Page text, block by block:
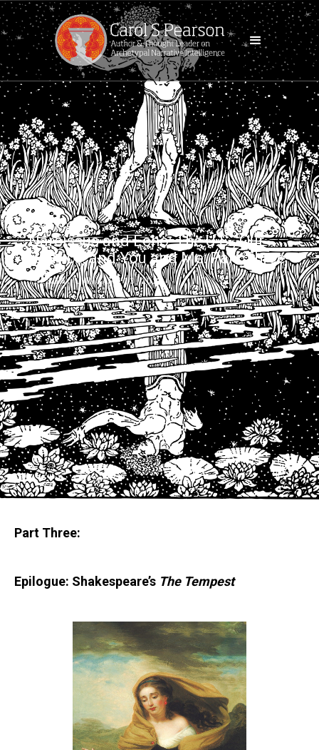
BLOG POST
Narcissus and Echo: The U.S., Our
Politics, and You and Me: Part Three
TUESDAY, JANUARY 13, 2026
Part Three:
Epilogue: Shakespeare’s The Tempest